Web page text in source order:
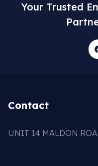
Your Trusted
Contact
UNIT 14 MALDON